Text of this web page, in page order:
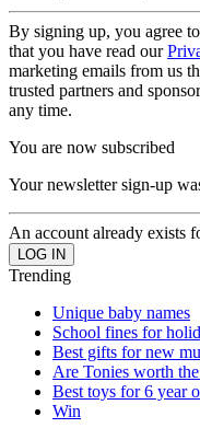
By signing up, you agree
that you have read our
marketing emails from us
trusted partners and
any time.
You are now subscribed
Your newsletter sign-up
An account already exists
Trending
Unique baby names
School fines for
Best gifts for new
Are Tonies worth
Best toys for 6 year
Win